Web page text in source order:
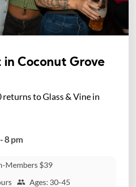
in Coconut Grove
returns to Glass & Vine in
8 pm
Members $39
Ages: 30-45